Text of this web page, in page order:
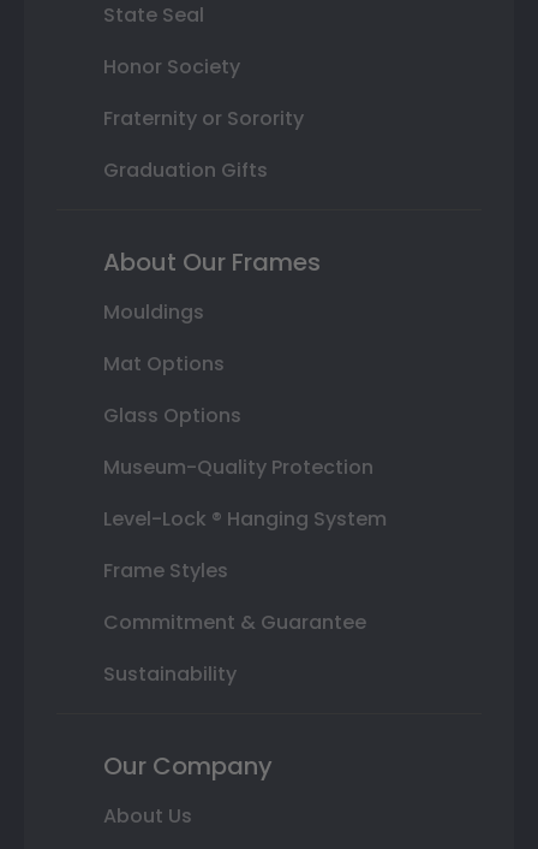
State Seal
Honor Society
Fraternity or Sorority
Graduation Gifts
About Our Frames
Mouldings
Mat Options
Glass Options
Museum-Quality Protection
Level-Lock ® Hanging System
Frame Styles
Commitment & Guarantee
Sustainability
Our Company
About Us